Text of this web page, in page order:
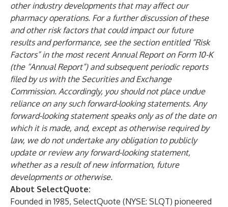
other industry developments that may affect our
pharmacy operations. For a further discussion of these
and other risk factors that could impact our future
results and performance, see the section entitled “Risk
Factors” in the most recent Annual Report on Form 10-K
(the “Annual Report”) and subsequent periodic reports
filed by us with the Securities and Exchange
Commission. Accordingly, you should not place undue
reliance on any such forward-looking statements. Any
forward-looking statement speaks only as of the date on
which it is made, and, except as otherwise required by
law, we do not undertake any obligation to publicly
update or review any forward-looking statement,
whether as a result of new information, future
developments or otherwise.
About SelectQuote:
Founded in 1985, SelectQuote (NYSE: SLQT) pioneered